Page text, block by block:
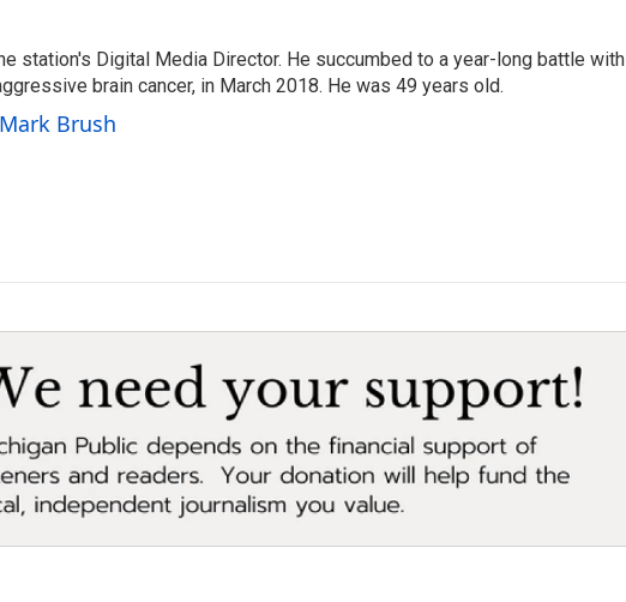
station's Digital Media Director. He succumbed to a year-long battle with
brain cancer, in March 2018. He was 49 years old.
Brush